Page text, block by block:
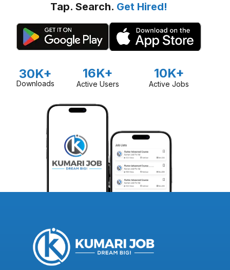
Tap. Search. Get Hired!
30K+
Downloads
16K+
Active Users
10K+
Active Jobs